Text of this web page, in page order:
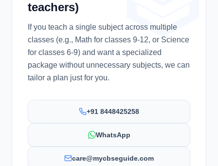
teachers)
If you teach a single subject across multiple
classes (e.g., Math for classes 9-12, or Science
for classes 6-9) and want a specialized
package without unnecessary subjects, we can
tailor a plan just for you.
+91 8448425258
WhatsApp
care@mycbseguide.com